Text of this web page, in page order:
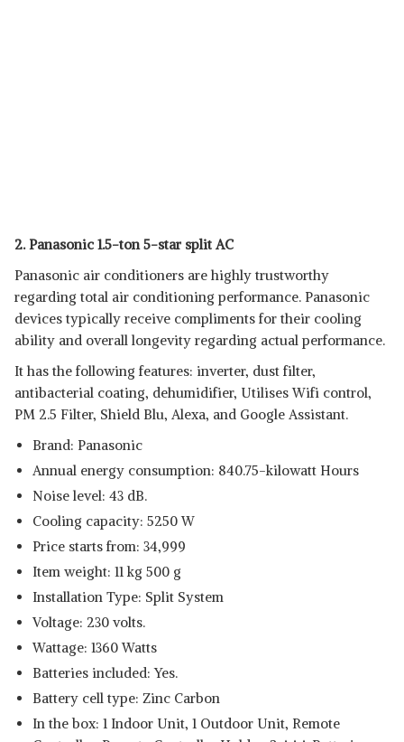
2. Panasonic 1.5-ton 5-star split AC
Panasonic air conditioners are highly trustworthy
regarding total air conditioning performance. Panasonic
devices typically receive compliments for their cooling
ability and overall longevity regarding actual performance.
It has the following features: inverter, dust filter,
antibacterial coating, dehumidifier, Utilises Wifi control,
PM 2.5 Filter, Shield Blu, Alexa, and Google Assistant.
Brand: Panasonic
Annual energy consumption: 840.75-kilowatt Hours
Noise level: 43 dB.
Cooling capacity: 5250 W
Price starts from: 34,999
Item weight: 11 kg 500 g
Installation Type: Split System
Voltage: 230 volts.
Wattage: 1360 Watts
Batteries included: Yes.
Battery cell type: Zinc Carbon
In the box: 1 Indoor Unit, 1 Outdoor Unit, Remote